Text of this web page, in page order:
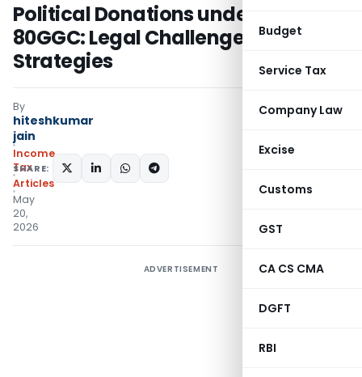
Budget
Service Tax
Company Law
Excise
Customs
GST
CA CS CMA
DGFT
RBI
Political Donations under Section
80GGC: Legal Challenges &
Strategies
By
hiteshkumar
jain
Income
Tax
Articles
May
20,
2026
SHARE:
ADVERTISEMENT